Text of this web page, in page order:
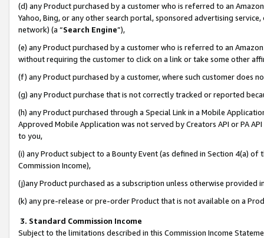
(d) any Product purchased by a customer who is referred to an
Yahoo, Bing, or any other search portal, sponsored advertising
network) (a “Search Engine”),
(e) any Product purchased by a customer who is referred to an
without requiring the customer to click on a link or take some other
(f) any Product purchased by a customer, where such customer does
(g) any Product purchase that is not correctly tracked or reported
(h) any Product purchased through a Special Link in a Mobile
Approved Mobile Application was not served by Creators API or PA
to you,
(i) any Product subject to a Bounty Event (as defined in Section 4(a)
Commission Income),
(j)any Product purchased as a subscription unless otherwise provided
(k) any pre-release or pre-order Product that is not available on a
3. Standard Commission Income
Subject to the limitations described in this Commission Income